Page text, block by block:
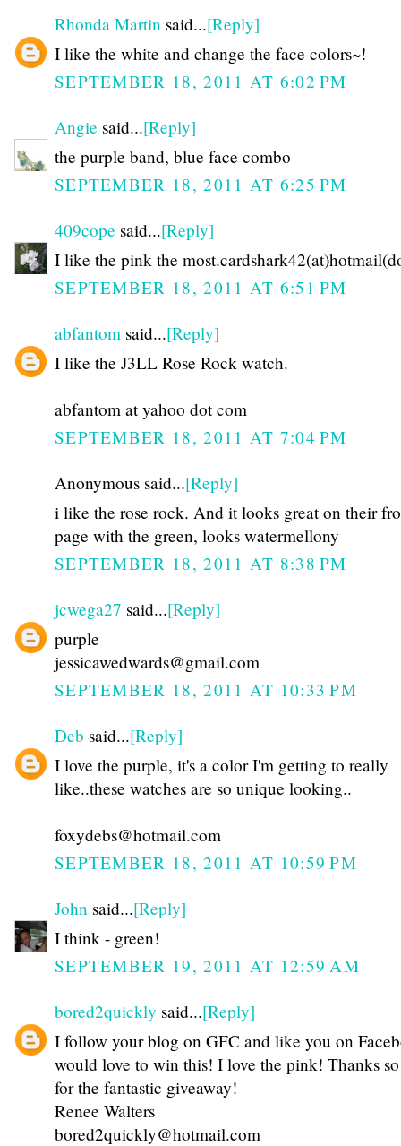
Rhonda Martin said...[Reply]
I like the white and change the face colors~!
SEPTEMBER 18, 2011 AT 6:02 PM
Angie said...[Reply]
the purple band, blue face combo
SEPTEMBER 18, 2011 AT 6:25 PM
409cope said...[Reply]
I like the pink the
SEPTEMBER 18, 2011 AT 6:51 PM
abfantom said...[Reply]
I like the J3LL Rose Rock watch.
abfantom at yahoo dot com
SEPTEMBER 18, 2011 AT 7:04 PM
Anonymous said...[Reply]
i like the rose rock. And it looks great on their
page with the green, looks watermellony
SEPTEMBER 18, 2011 AT 8:38 PM
jcwega27 said...[Reply]
purple
jessicawedwards@gmail.com
SEPTEMBER 18, 2011 AT 10:33 PM
Deb said...[Reply]
I love the purple, it's a color I'm getting to really
like..these watches are so unique looking..
foxydebs@hotmail.com
SEPTEMBER 18, 2011 AT 10:59 PM
John said...[Reply]
I think - green!
SEPTEMBER 19, 2011 AT 12:59 AM
bored2quickly said...[Reply]
I follow your blog on GFC and like you on
would love to win this! I love the pink! Thanks
for the fantastic giveaway!
Renee Walters
bored2quickly@hotmail.com